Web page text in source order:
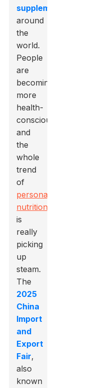
supplements
around
the
world.
People
are
becoming
more
health-
conscious,
and
the
whole
trend
of
personalized
nutrition
is
really
picking
up
steam.
The
2025
China
Import
and
Export
Fair,
also
known